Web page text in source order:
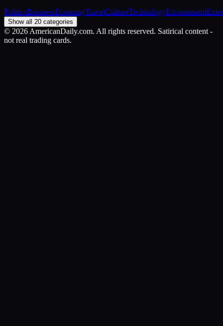
PoliticsBusinessEconomyTravelCultureTechnologyEnvironment
Show all 20 categories
© 2026 AmericanDaily.com. All rights reserved. Satirical content -
not real trading cards.